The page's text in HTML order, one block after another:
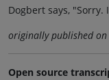
Dogbert says,
originally published
Open source